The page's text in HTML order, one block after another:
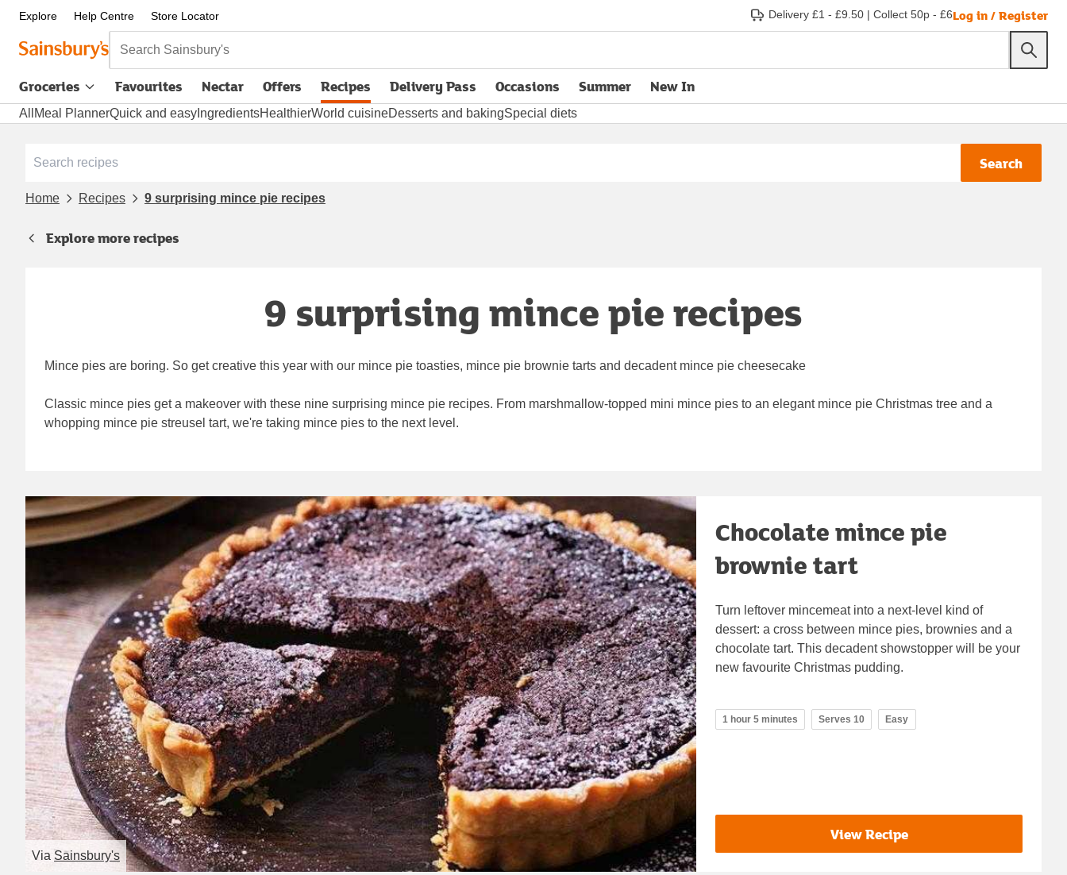
Explore Help Centre Store Locator Delivery £1 - £9.50 | Collect 50p - £6Log in / Register
Search Sainsbury's
Groceries Favourites Nectar Offers Recipes Delivery Pass
opens in new tabOccasions Summer New In
All Meal PlannerQuick and easy IngredientsHealthierWorld cuisineDesserts and bakingSpecial diets
Search
Home Recipes 9 surprising mince pie recipes
Explore more recipes
9 surprising mince pie recipes
Mince pies are boring. So get creative this year with our mince pie toasties, mince pie brownie tarts and decadent mince pie cheesecake
Classic mince pies get a makeover with these nine surprising mince pie recipes. From marshmallow-topped mini mince pies to an elegant mince pie Christmas tree and a
whopping mince pie streusel tart, we're taking mince pies to the next level.
Via Sainsbury's
Chocolate mince pie
brownie tart
Turn leftover mincemeat into a next-level kind of
dessert: a cross between mince pies, brownies and a
chocolate tart. This decadent showstopper will be your
new favourite Christmas pudding.
1 hour 5 minutes Serves 10 Easy
View Recipe